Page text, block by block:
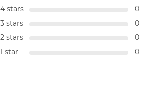
4 stars
0
3 stars
0
2 stars
0
1 star
0